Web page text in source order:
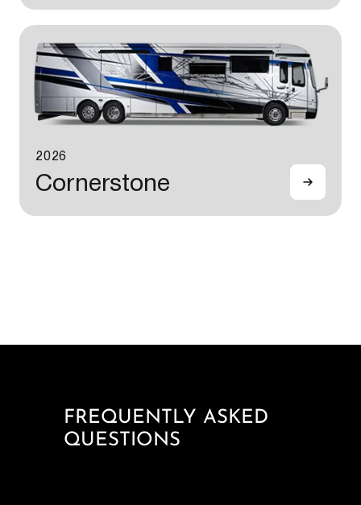
2026
Cornerstone
FREQUENTLY ASKED
QUESTIONS